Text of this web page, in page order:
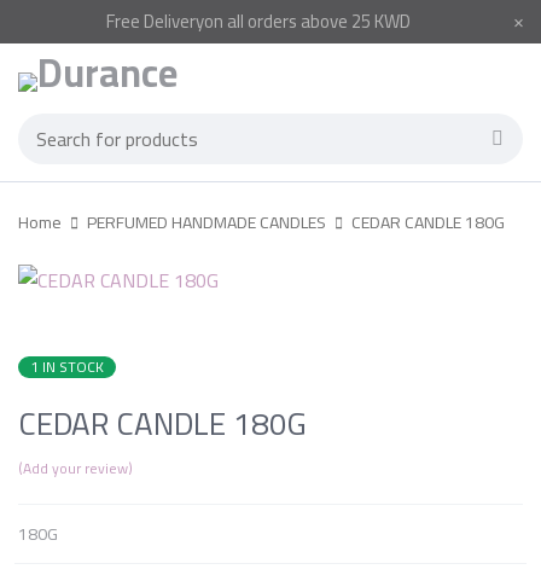
FreeDeliveryon all orders above 25 KWD
Home PERFUMED HANDMADE CANDLES CEDAR CANDLE 180G
1 IN STOCK
CEDAR CANDLE 180G
Add your review
180G